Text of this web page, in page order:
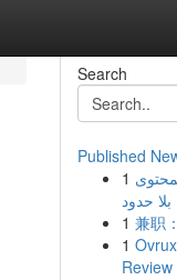
Search
Published
1
بلا حدود
1 兼职
1
Review